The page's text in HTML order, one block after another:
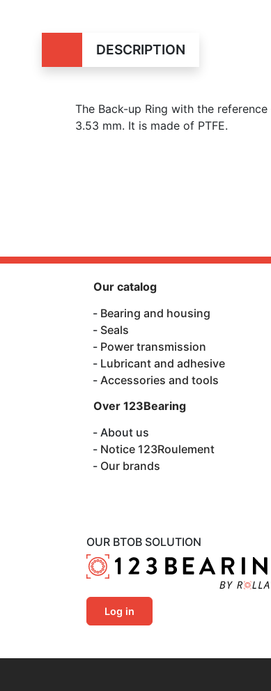
DESCRIPTION
The Back-up Ring with the
3.53 mm. It is made of PTFE.
OUR BTOB SOLUTION
Log in
Our catalog
Bearing and housing
Seals
Power transmission
Lubricant and adhesive
Accessories and tools
Over 123Bearing
About us
Notice 123Roulement
Our brands